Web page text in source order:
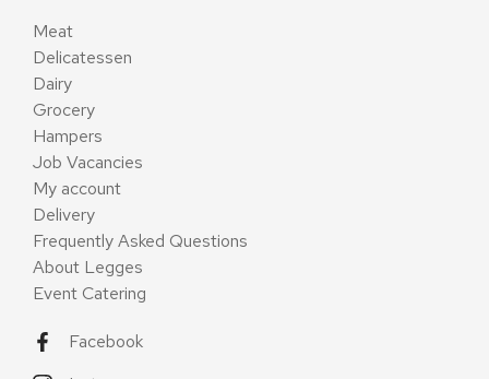
Meat
Delicatessen
Dairy
Grocery
Hampers
Job Vacancies
My account
Delivery
Frequently Asked Questions
About Legges
Event Catering
Facebook